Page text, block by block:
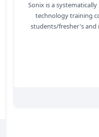
Sonix is a
technology training
students/fresher's